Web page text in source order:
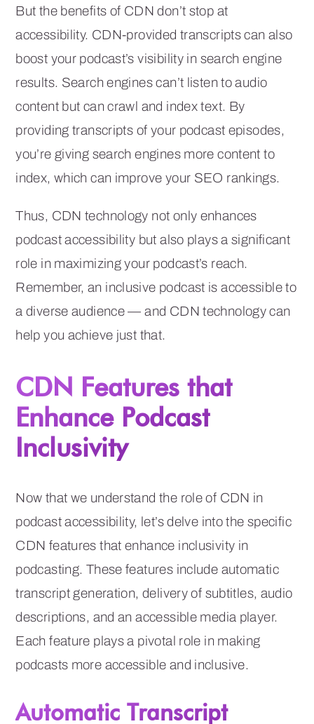
But the benefits of CDN don’t stop at
accessibility. CDN-provided transcripts can also
boost your podcast’s visibility in search engine
results. Search engines can’t listen to audio
content but can crawl and index text. By
providing transcripts of your podcast episodes,
you’re giving search engines more content to
index, which can improve your SEO rankings.
Thus, CDN technology not only enhances
podcast accessibility but also plays a significant
role in maximizing your podcast’s reach.
Remember, an inclusive podcast is accessible to
a diverse audience — and CDN technology can
help you achieve just that.
CDN Features that
Enhance Podcast
Inclusivity
Now that we understand the role of CDN in
podcast accessibility, let’s delve into the specific
CDN features that enhance inclusivity in
podcasting. These features include automatic
transcript generation, delivery of subtitles, audio
descriptions, and an accessible media player.
Each feature plays a pivotal role in making
podcasts more accessible and inclusive.
Automatic Transcript